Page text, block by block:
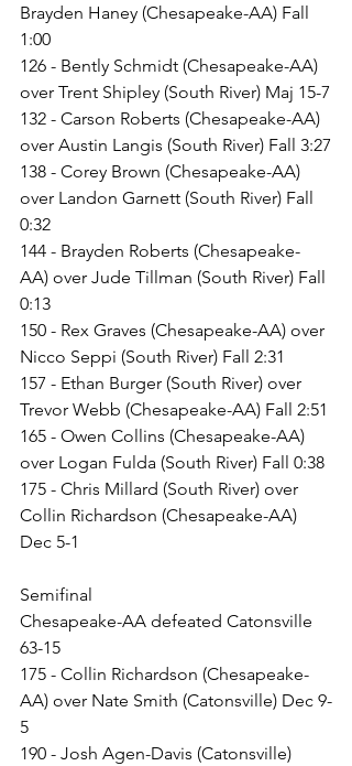
Brayden Haney (Chesapeake-AA) Fall
1:00
126 - Bently Schmidt (Chesapeake-AA)
over Trent Shipley (South River) Maj 15-7
132 - Carson Roberts (Chesapeake-AA)
over Austin Langis (South River) Fall 3:27
138 - Corey Brown (Chesapeake-AA)
over Landon Garnett (South River) Fall
0:32
144 - Brayden Roberts (Chesapeake-
AA) over Jude Tillman (South River) Fall
0:13
150 - Rex Graves (Chesapeake-AA) over
Nicco Seppi (South River) Fall 2:31
157 - Ethan Burger (South River) over
Trevor Webb (Chesapeake-AA) Fall 2:51
165 - Owen Collins (Chesapeake-AA)
over Logan Fulda (South River) Fall 0:38
175 - Chris Millard (South River) over
Collin Richardson (Chesapeake-AA)
Dec 5-1
Semifinal
Chesapeake-AA defeated Catonsville
63-15
175 - Collin Richardson (Chesapeake-
AA) over Nate Smith (Catonsville) Dec 9-
5
190 - Josh Agen-Davis (Catonsville)